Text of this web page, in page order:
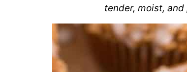
tender, moist,